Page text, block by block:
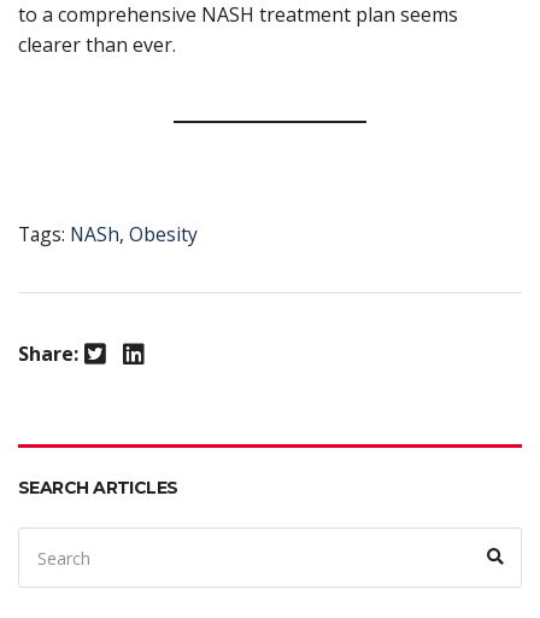
to a comprehensive NASH treatment plan seems
clearer than ever.
Tags: NASh, Obesity
Share: Twitter LinkedIn
SEARCH ARTICLES
Search
for: